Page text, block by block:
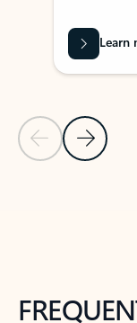
Previous Slide
Next
Learn